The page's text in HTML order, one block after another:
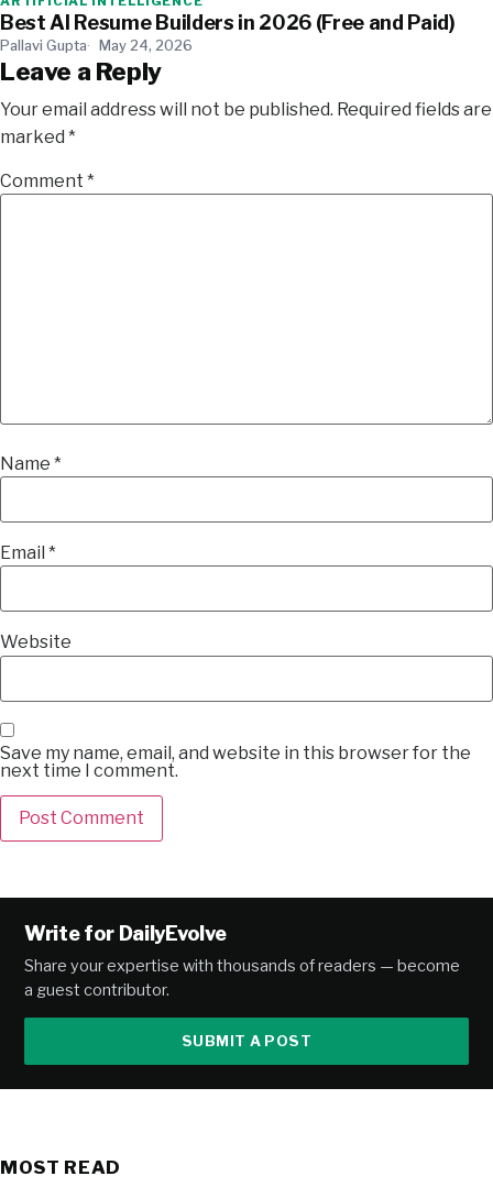
Best AI Resume Builders in 2026 (Free and Paid)
Pallavi Gupta May 24, 2026
Leave a Reply
Your email address will not be published. Required fields are
marked *
Comment *
Name *
Email *
Website
Save my name, email, and website in this browser for the
next time I comment.
Write for DailyEvolve
Share your expertise with thousands of readers — become
a guest contributor.
SUBMIT A POST
MOST READ